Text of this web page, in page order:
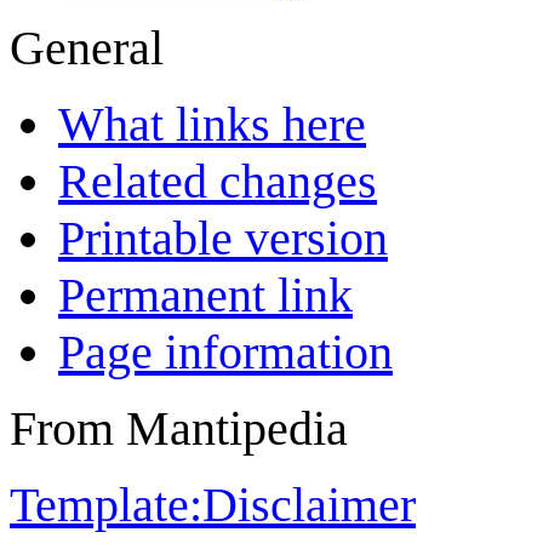
General
What links here
Related changes
Printable version
Permanent link
Page information
From Mantipedia
Template:Disclaimer